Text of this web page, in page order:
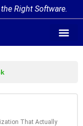
Right Software.
That Actually